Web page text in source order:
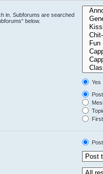
in. Subforums are searched
below.
Yes